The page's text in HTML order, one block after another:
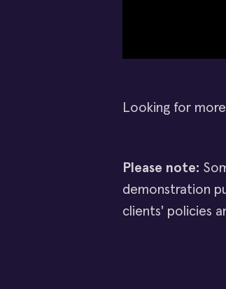
Looking for
Please note:
demonstration
clients' policies